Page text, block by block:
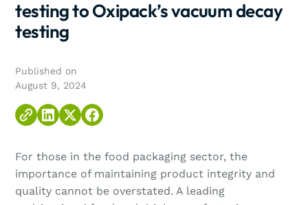
testing to Oxipack’s vacuum decay
testing
Published on
August 9, 2024
For those in the food packaging sector, the
importance of maintaining product integrity and
quality cannot be overstated. A leading